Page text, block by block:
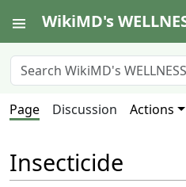
WikiMD's
Page Discussion Actions
Insecticide